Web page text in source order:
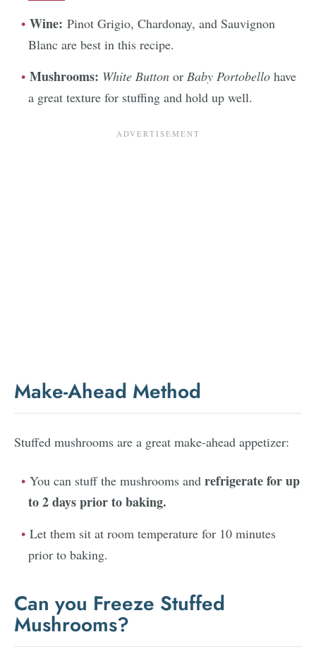
Wine: Pinot Grigio, Chardonay, and Sauvignon
Blanc are best in this recipe.
Mushrooms: White Button or Baby Portobello have
a great texture for stuffing and hold up well.
Make-Ahead Method
Stuffed mushrooms are a great make-ahead appetizer:
You can stuff the mushrooms and refrigerate for up
to 2 days prior to baking.
Let them sit at room temperature for 10 minutes
prior to baking.
Can you Freeze Stuffed
Mushrooms?